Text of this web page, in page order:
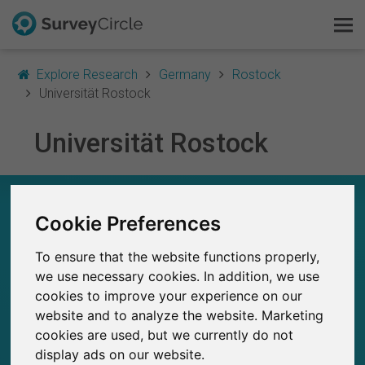
Cookie Preferences
To ensure that the website functions properly,
we use necessary cookies. In addition, we use
cookies to improve your experience on our
website and to analyze the website. Marketing
cookies are used, but we currently do not
display ads on our website.
Explore Research Germany
Rostock
Universität Rostock
Universität Rostock
84
Total no. of studies posted on SurveyCircle
2
Studies currently live on SurveyCircle
This is SurveyCircle
Survey Ranking
Explore Research
FAQ
Sign Up Free
Log In